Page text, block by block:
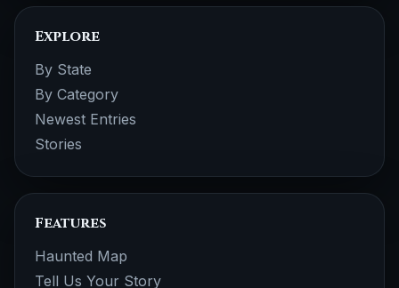
Explore
By State
By Category
Newest Entries
Stories
Features
Haunted Map
Tell Us Your Story